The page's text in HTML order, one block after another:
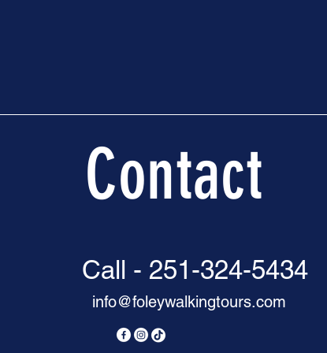
Contact
Call - 251-324-5434
info@foleywalkingtours.com